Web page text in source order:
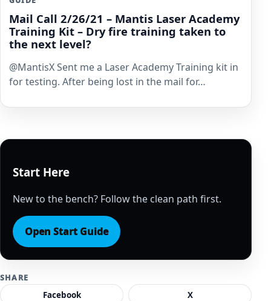
Mail Call 2/26/21 – Mantis Laser Academy
Training Kit – Dry fire training taken to
the next level?
​@MantisX Sent me a Laser Academy Training kit in
for testing. After being lost in the mail for…
Start Here
New to the bench? Follow the clean path first.
Open Start Guide
SHARE
Facebook X